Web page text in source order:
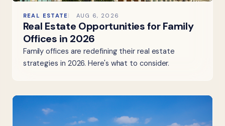
REAL ESTATE AUG 6, 2026
Real Estate Opportunities for Family
Offices in 2026
Family offices are redefining their real estate
strategies in 2026. Here's what to consider.